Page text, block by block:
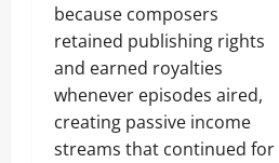
because composers
retained publishing rights
and earned royalties
whenever episodes aired,
creating passive income
streams that continued for